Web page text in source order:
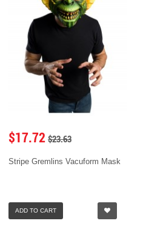
$17.72 $23.63
Stripe Gremlins Vacuform Mask
ADD TO CART